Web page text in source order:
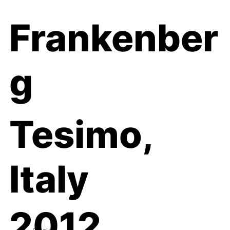
Frankenber
g
Tesimo,
Italy